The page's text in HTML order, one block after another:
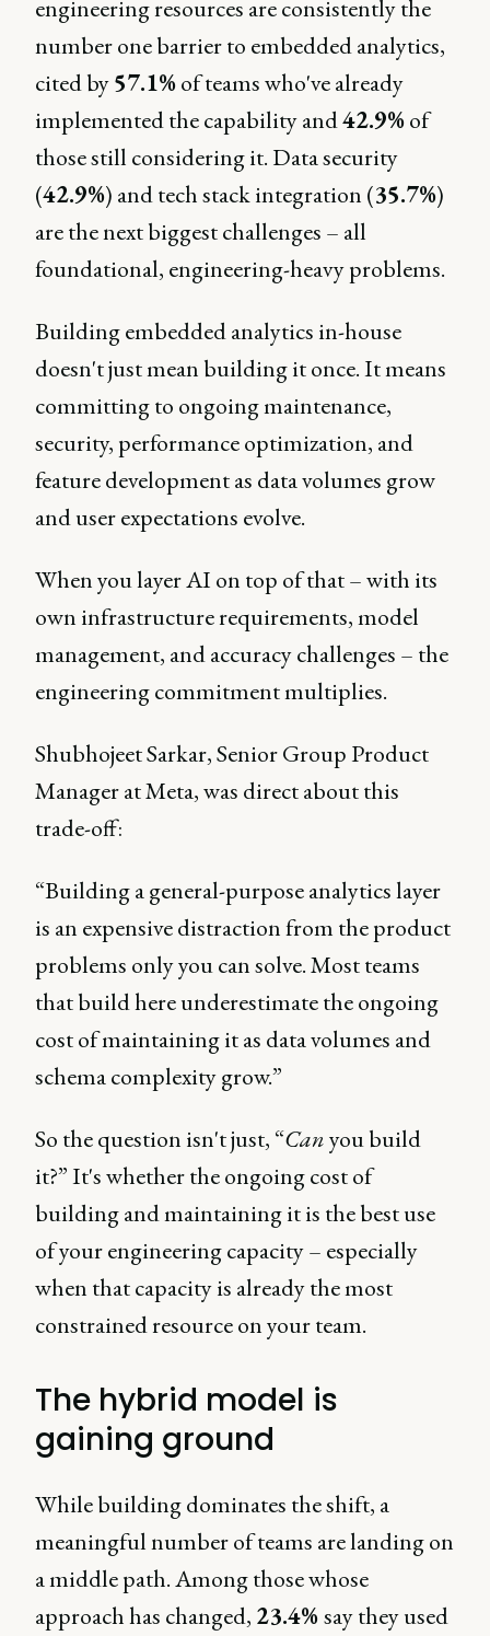
engineering resources are consistently the
number one barrier to embedded analytics,
cited by57.1%of teams who've already
implemented the capability and42.9%of
those still considering it. Data security
(42.9%) and tech stack integration (35.7%)
are the next biggest challenges – all
foundational, engineering-heavy problems.
Building embedded analytics in-house
doesn't just mean building it once. It means
committing to ongoing maintenance,
security, performance optimization, and
feature development as data volumes grow
and user expectations evolve.
When you layer AI on top of that – with its
own infrastructure requirements, model
management, and accuracy challenges – the
engineering commitment multiplies.
Shubhojeet Sarkar, Senior Group Product
Manager at Meta, was direct about this
trade-off:
“Building a general-purpose analytics layer
is an expensive distraction from the product
problems only you can solve. Most teams
that build here underestimate the ongoing
cost of maintaining it as data volumes and
schema complexity grow.”
So the question isn't just, “Canyou build
it?” It's whether the ongoing cost of
building and maintaining it is the best use
of your engineering capacity – especially
when that capacity is already the most
constrained resource on your team.
The hybrid model is
gaining ground
While building dominates the shift, a
meaningful number of teams are landing on
a middle path. Among those whose
approach has changed, 23.4%say they used